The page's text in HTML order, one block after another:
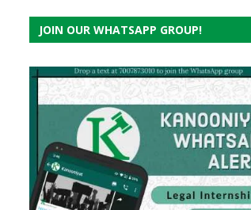
JOIN OUR WHATSAPP GROUP!